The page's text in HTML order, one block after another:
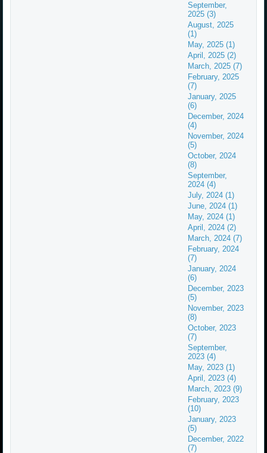
September,
2025 (3)
August, 2025
(1)
May, 2025 (1)
April, 2025 (2)
March, 2025 (7)
February, 2025
(7)
January, 2025
(6)
December, 2024
(4)
November, 2024
(5)
October, 2024
(8)
September,
2024 (4)
July, 2024 (1)
June, 2024 (1)
May, 2024 (1)
April, 2024 (2)
March, 2024 (7)
February, 2024
(7)
January, 2024
(6)
December, 2023
(5)
November, 2023
(8)
October, 2023
(7)
September,
2023 (4)
May, 2023 (1)
April, 2023 (4)
March, 2023 (9)
February, 2023
(10)
January, 2023
(5)
December, 2022
(7)